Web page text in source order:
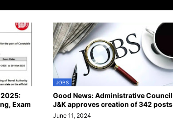
2025:
Exam
JOBS
Good News: Administrative Council
J&K approves creation of 342 posts
June 11, 2024